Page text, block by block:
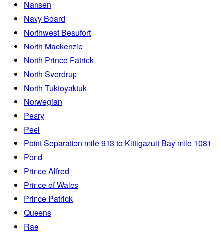
Nansen
Navy Board
Northwest Beaufort
North Mackenzie
North Prince Patrick
North Sverdrup
North Tuktoyaktuk
Norwegian
Peary
Peel
Point Separation mile 913 to Kittigazuit Bay mile 1081
Pond
Prince Alfred
Prince of Wales
Prince Patrick
Queens
Rae